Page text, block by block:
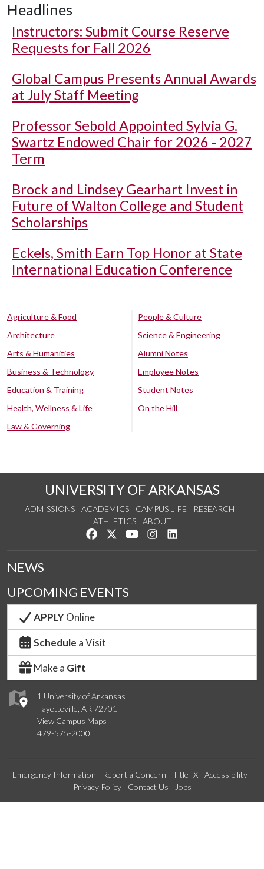
Headlines
Instructors: Submit Course Reserve
Requests for Fall 2026
Global Campus Presents Annual Awards
at July Staff Meeting
Professor Sebold Appointed Sylvia G.
Swartz Endowed Chair for 2026 - 2027
Term
Brock and Lindsey Gearhart Invest in
Future of Walton College and Student
Scholarships
Eckels, Smith Earn Top Honor at State
International Education Conference
Agriculture & Food
Architecture
Arts & Humanities
Business & Technology
Education & Training
Health, Wellness & Life
Law & Governing
People & Culture
Science & Engineering
Alumni Notes
Employee Notes
Student Notes
On the Hill
UNIVERSITY OF ARKANSAS
ADMISSIONS ACADEMICS CAMPUS LIFE
RESEARCH
ATHLETICS
ABOUT
Like us on Facebook
Follow us on Twitter
Watch us on YouTube
See us on Instagram
1 University of Arkansas
Fayetteville, AR 72701
View Campus Maps
479-575-2000
NEWS
UPCOMING EVENTS
APPLYOnline
Schedule a Visit
Make a Gift
Emergency Information Report a Concern Title IX
Accessibility
Privacy Policy
Contact Us Jobs